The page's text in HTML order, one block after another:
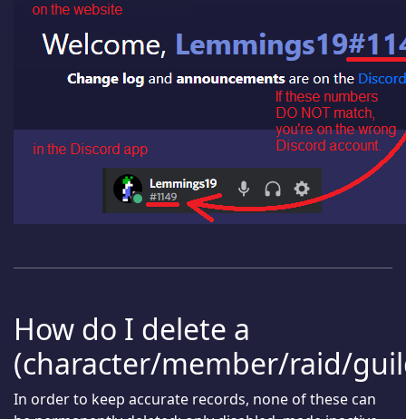
How do I delete a
(character/member/raid/
In order to keep accurate records, none of these can